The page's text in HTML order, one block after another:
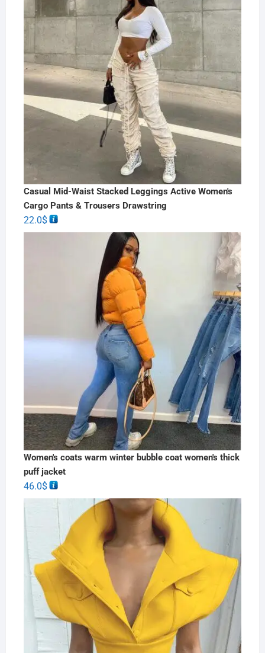
Casual Mid-Waist Stacked Leggings Active Women's
Cargo Pants & Trousers Drawstring
22.0$
Women's coats warm winter bubble coat women's thick
puff jacket
46.0$